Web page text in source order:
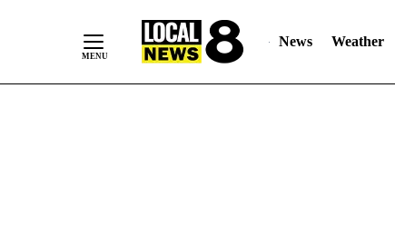
News Weather